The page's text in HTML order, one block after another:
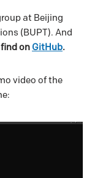
at Beijing
(BUPT). And
on GitHub.
video of the